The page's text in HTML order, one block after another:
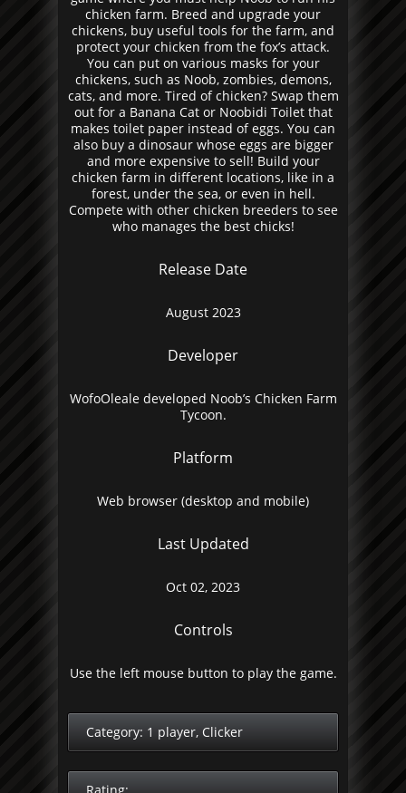
chicken farm. Breed and upgrade your
chickens, buy useful tools for the farm, and
protect your chicken from the fox’s attack.
You can put on various masks for your
chickens, such as Noob, zombies, demons,
cats, and more. Tired of chicken? Swap them
out for a Banana Cat or Noobidi Toilet that
makes toilet paper instead of eggs. You can
also buy a dinosaur whose eggs are bigger
and more expensive to sell! Build your
chicken farm in different locations, like in a
forest, under the sea, or even in hell.
Compete with other chicken breeders to see
who manages the best chicks!
Release Date
August 2023
Developer
WofoOleale developed Noob’s Chicken Farm
Tycoon.
Platform
Web browser (desktop and mobile)
Last Updated
Oct 02, 2023
Controls
Use the left mouse button to play the game.
Category: 1 player, Clicker